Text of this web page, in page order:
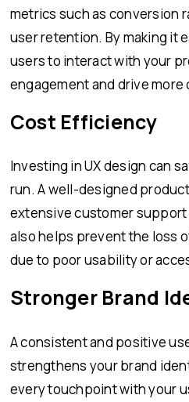
metrics such as conversion
user retention. By making it
users to interact with your
engagement and drive more
Cost Efficiency
Investing in UX design can
run. A well-designed
extensive customer
also helps prevent the loss
due to poor usability or
Stronger Brand
A consistent and positive
strengthens your brand
every touchpoint with your